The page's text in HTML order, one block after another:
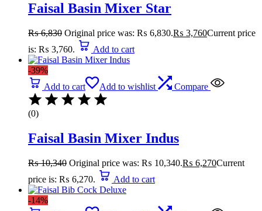
Faisal Basin Mixer Star
₨6,830 Original price was: ₨ 6,830.₨ 3,760Current price
is: ₨ 3,760.
Add to cart
-39%
Add to cart
Add to wishlist Compare
(0)
Faisal Basin Mixer Indus
₨10,340 Original price was: ₨ 10,340.₨ 6,270Current
price is: ₨ 6,270.
Add to cart
-14%